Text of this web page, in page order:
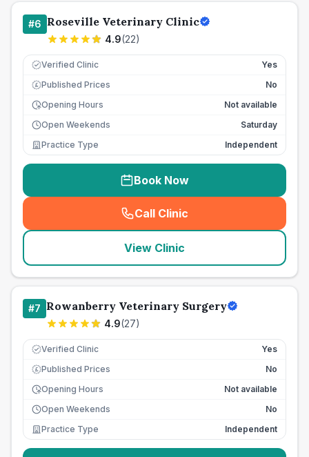
#6 Roseville Veterinary Clinic
4.9(22)
Verified Clinic Yes
£ Published Prices
No
Opening Hours
Not available
Open Weekends
Saturday
Practice Type
Independent
Book Now
Call Clinic
( seo_lab_card_freephone
View Clinic
#7 Rowanberry Veterinary Surgery
4.9(27)
Verified Clinic Yes
£ Published Prices
No
Opening Hours
Not available
Open Weekends
No
Practice Type
Independent